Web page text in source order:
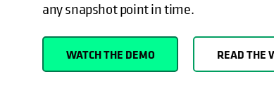
any snapshot point in time.
WATCH THE DEMO READ THE